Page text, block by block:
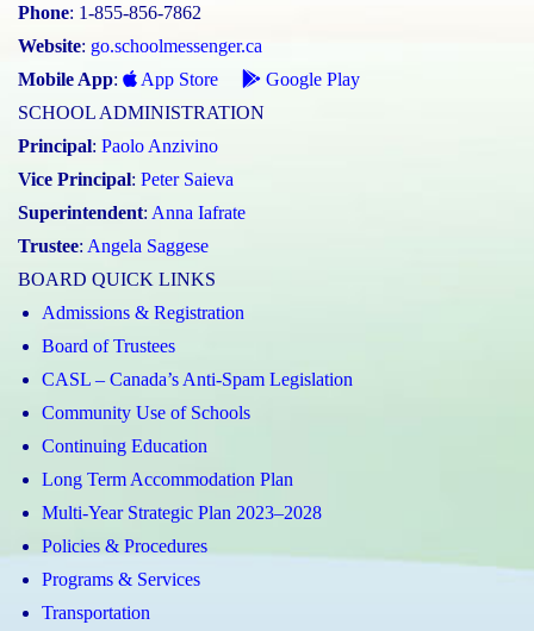
Phone: 1-855-856-7862
Website: go.schoolmessenger.ca
Mobile App: App Store
Google Play
SCHOOL ADMINISTRATION
Principal: Paolo Anzivino
Vice Principal: Peter Saieva
Superintendent: Anna Iafrate
Trustee: Angela Saggese
BOARD QUICK LINKS
Admissions & Registration
Board of Trustees
CASL – Canada’s Anti-Spam Legislation
Community Use of Schools
Continuing Education
Long Term Accommodation Plan
Multi-Year Strategic Plan 2023–2028
Policies & Procedures
Programs & Services
Transportation